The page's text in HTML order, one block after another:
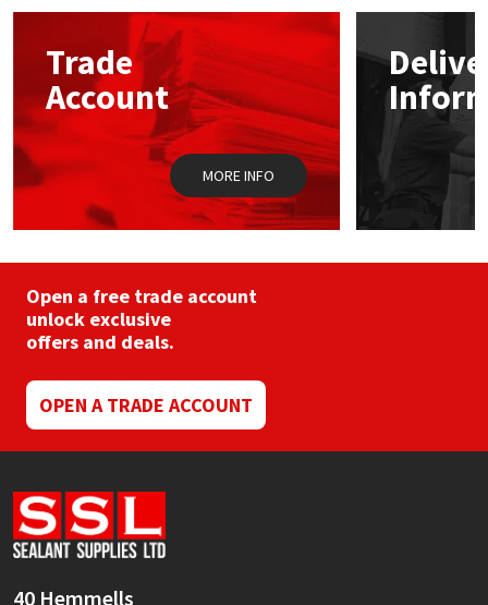
options
chosen
on
the
product
page
Trade
Account
MORE INFO
Open a free trade account
unlock exclusive
offers and deals.
OPEN A TRADE ACCOUNT
40 Hemmells
Mapei
Nullifire
OB1
Rainbow
Ronseal
Sika
Soudal
Structural Sealants
Swimming Pool
Tools & Accessories